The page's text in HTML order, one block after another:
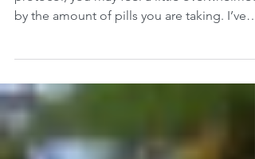
When starting a new supplement healing
protocol, you may feel a little overwhelmed
had...